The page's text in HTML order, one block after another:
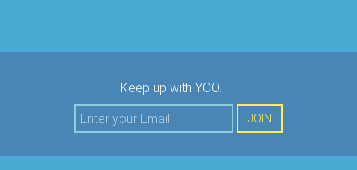
Keep up with YOO.
JOIN